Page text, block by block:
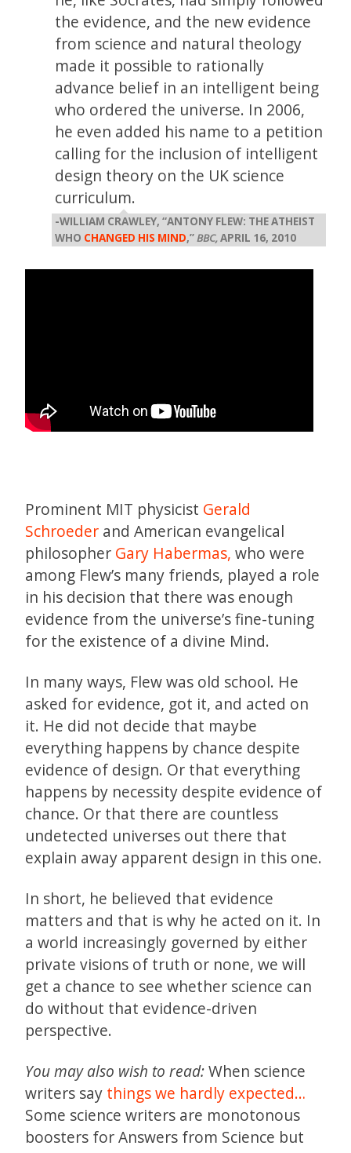
the evidence, and the new evidence
from science and natural theology
made it possible to rationally
advance belief in an intelligent being
who ordered the universe. In 2006,
he even added his name to a petition
calling for the inclusion of intelligent
design theory on the UK science
curriculum.
-WILLIAM CRAWLEY, “ANTONY FLEW: THE ATHEIST
WHO CHANGED HIS MIND,”BBC,APRIL 16, 2010
Prominent MIT physicist Gerald
Schroeder and American evangelical
philosopher Gary Habermas, who were
among Flew’s many friends, played a role
in his decision that there was enough
evidence from the universe’s fine-tuning
for the existence of a divine Mind.
In many ways, Flew was old school. He
asked for evidence, got it, and acted on
it. He did not decide that maybe
everything happens by chance despite
evidence of design. Or that everything
happens by necessity despite evidence of
chance. Or that there are countless
undetected universes out there that
explain away apparent design in this one.
In short, he believed that evidence
matters and that is why he acted on it. In
a world increasingly governed by either
private visions of truth or none, we will
get a chance to see whether science can
do without that evidence-driven
perspective.
You may also wish to read:When science
writers say things we hardly expected…
Some science writers are monotonous
boosters for Answers from Science but